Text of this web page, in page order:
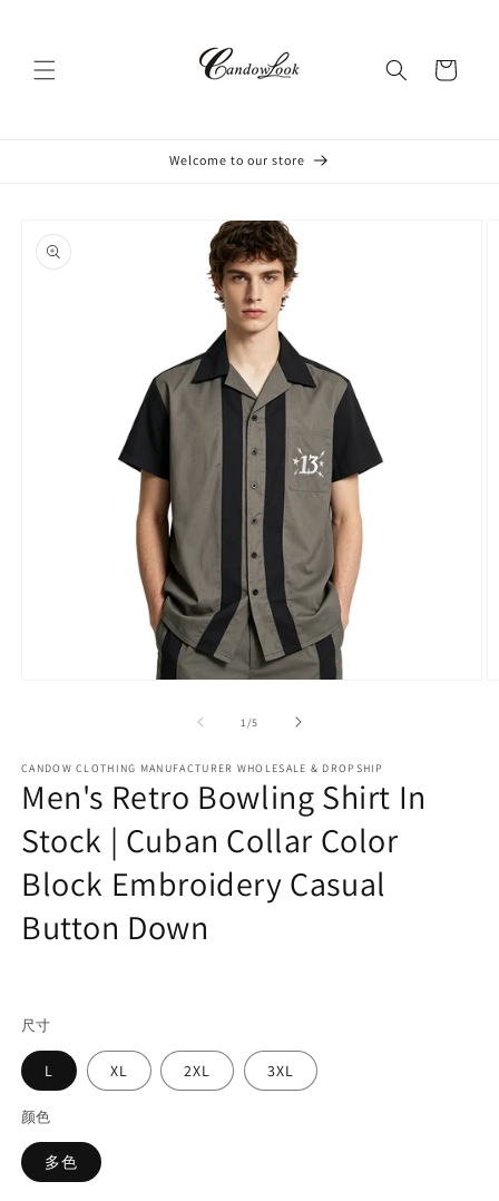
Cart
Welcome to our store
product
information
1 /of
5
CANDOW CLOTHING MANUFACTURER WHOLESALE & DROPSHIP
Men's Retro Bowling Shirt In
Stock | Cuban Collar Color
Block Embroidery Casual
Button Down
尺寸
L XL 2XL 3XL
颜色
多色